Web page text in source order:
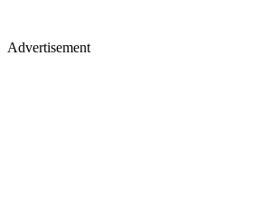
Advertisement